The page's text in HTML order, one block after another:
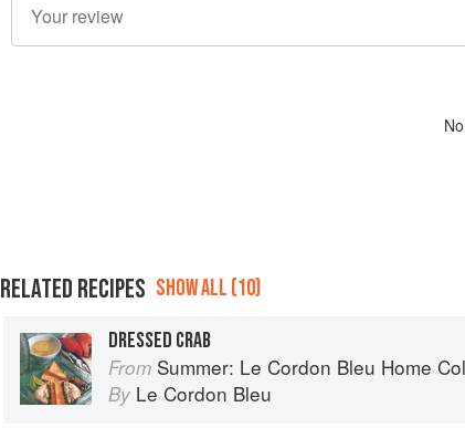
No
RELATED RECIPES SHOW ALL (10)
DRESSED CRAB
From Summer: Le Cordon Bleu Home
By Le Cordon Bleu